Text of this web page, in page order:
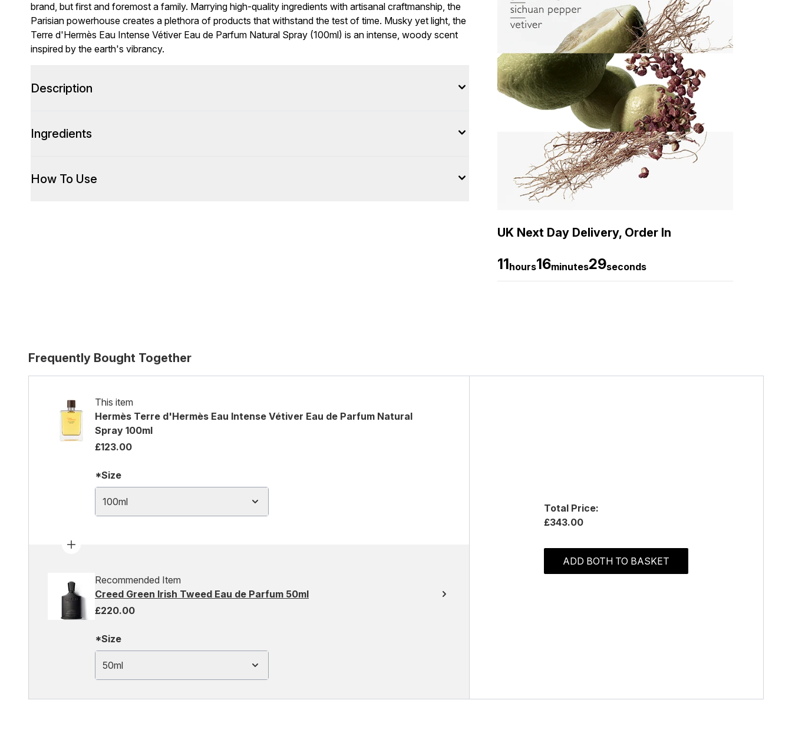
UK Next Day Delivery, Order In
11hours16minutes28seconds
brand, but first and foremost a family. Marrying high-quality ingredients with artisanal craftmanship, the
Parisian powerhouse creates a plethora of products that withstand the test of time. Musky yet light, the
Terre d'Hermès Eau Intense Vétiver Eau de Parfum Natural Spray (100ml) is an intense, woody scent
inspired by the earth's vibrancy.
Description
Ingredients
How To Use
Frequently Bought Together
This item
Hermès Terre d'Hermès Eau Intense Vétiver Eau de Parfum Natural
Spray 100ml
£123.00
*Size
100ml
Recommended Item
Creed Green Irish Tweed Eau de Parfum 50ml
£220.00
*Size
50ml
Total Price:
£343.00
ADD BOTH TO BASKET